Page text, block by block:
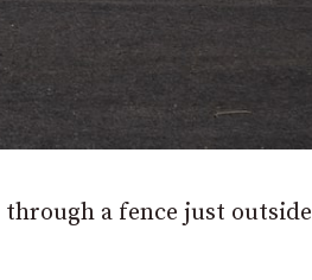
a fence just outside